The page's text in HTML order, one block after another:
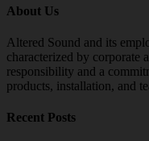
About Us
Altered Sound and its
characterized by corporate
responsibility and a
products, installation, and
Recent Posts